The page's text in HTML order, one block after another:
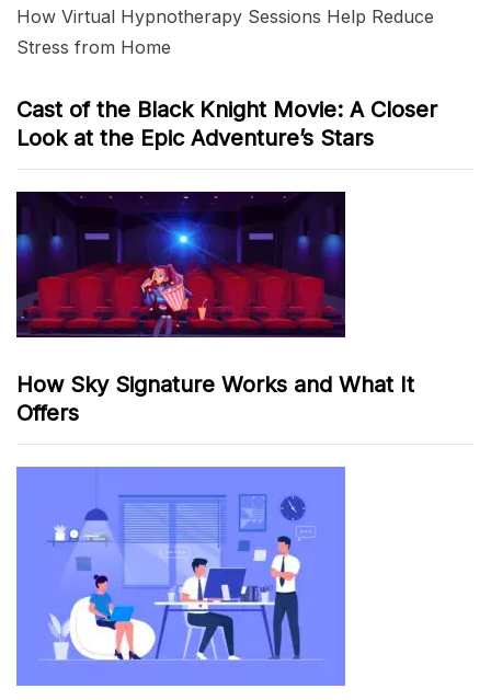
How Virtual Hypnotherapy Sessions Help Reduce
Stress from Home
Cast of the Black Knight Movie: A Closer
Look at the Epic Adventure’s Stars
How Sky Signature Works and What It
Offers